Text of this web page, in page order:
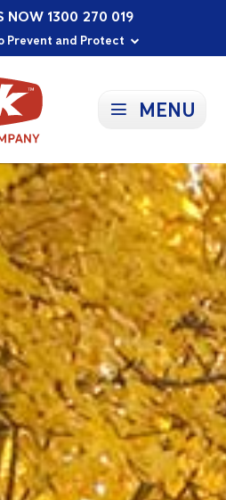
Prevent and Protect
Sustainable Future
Local Communities
NOW 1300 270 019
MENU